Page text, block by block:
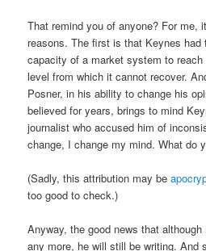
That remind you of anyone? For me,
reasons. The first is that Keynes
capacity of a market system to
level from which it cannot recover.
Posner, in his ability to change his
believed for years, brings to mind
journalist who accused him of
change, I change my mind. What do
(Sadly, this attribution may be
too good to check.)
Anyway, the good news that
any more, he will still be writing. And